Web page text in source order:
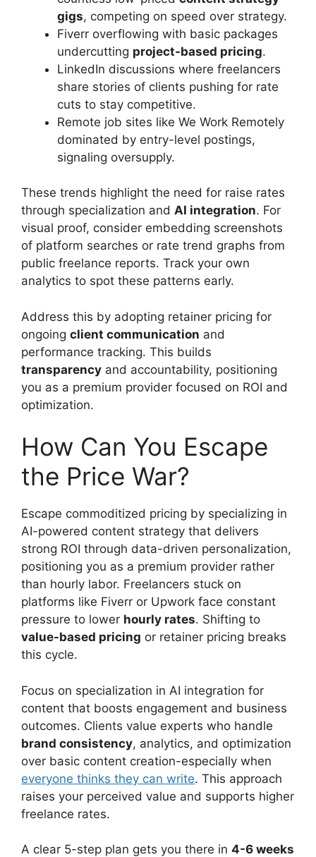
gigs, competing on speed over strategy.
Fiverr overflowing with basic packages
undercutting project-based pricing.
LinkedIn discussions where freelancers
share stories of clients pushing for rate
cuts to stay competitive.
Remote job sites like We Work Remotely
dominated by entry-level postings,
signaling oversupply.
These trends highlight the need for raise rates
through specialization and AI integration. For
visual proof, consider embedding screenshots
of platform searches or rate trend graphs from
public freelance reports. Track your own
analytics to spot these patterns early.
Address this by adopting retainer pricing for
ongoing client communication and
performance tracking. This builds
transparency and accountability, positioning
you as a premium provider focused on ROI and
optimization.
How Can You Escape
the Price War?
Escape commoditized pricing by specializing in
AI-powered content strategy that delivers
strong ROI through data-driven personalization,
positioning you as a premium provider rather
than hourly labor. Freelancers stuck on
platforms like Fiverr or Upwork face constant
pressure to lower hourly rates. Shifting to
value-based pricing or retainer pricing breaks
this cycle.
Focus on specialization in AI integration for
content that boosts engagement and business
outcomes. Clients value experts who handle
brand consistency, analytics, and optimization
over basic content creation-especially when
everyone thinks they can write. This approach
raises your perceived value and supports higher
freelance rates.
A clear 5-step plan gets you there in 4-6 weeks